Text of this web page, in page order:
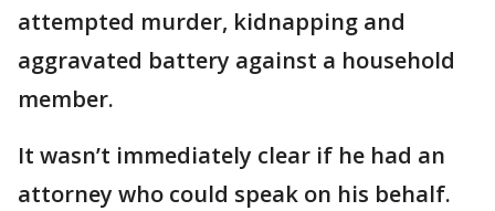
attempted murder, kidnapping and
aggravated battery against a household
member.
It wasn’t immediately clear if he had an
attorney who could speak on his behalf.